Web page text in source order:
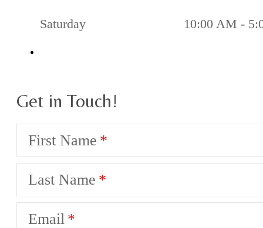
Saturday 10:00 AM -
Get in Touch!
First Name
Last Name
Email